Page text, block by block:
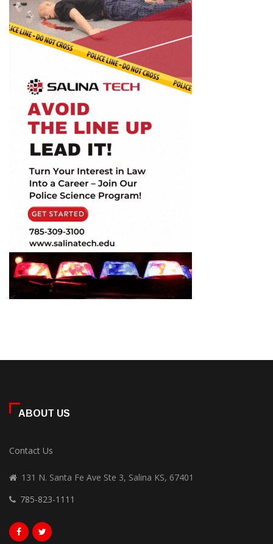
ABOUT US
Contact Us
131 N. Santa Fe Ave Ste 3, Salina KS, 67401
785-823-1111